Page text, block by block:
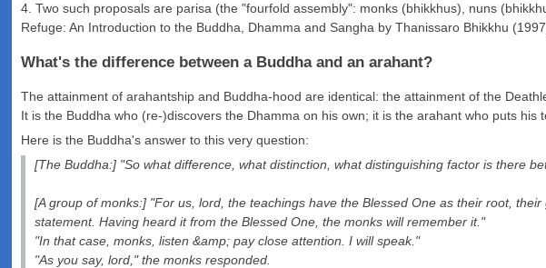
4. Two such proposals are parisa (the "fourfold assembly": monks (bhikkhus), nuns
Refuge: An Introduction to the Buddha, Dhamma and Sangha by Thanissaro Bhikkhu
What's the difference between a Buddha and an arahant?
The attainment of arahantship and Buddha-hood are identical: the attainment of the
It is the Buddha who (re-)discovers the Dhamma on his own; it is the arahant who puts his
Here is the Buddha's answer to this very question:
[The Buddha:] "So what difference, what distinction, what distinguishing factor is there
[A group of monks:] "For us, lord, the teachings have the Blessed One as their root,
statement. Having heard it from the Blessed One, the monks will remember it."
"In that case, monks, listen &amp; pay close attention. I will speak."
"As you say, lord," the monks responded.